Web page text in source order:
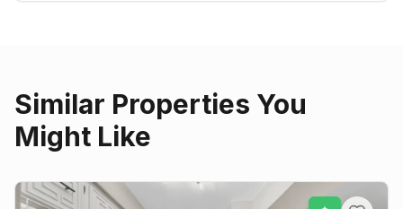
Similar Properties You
Might Like